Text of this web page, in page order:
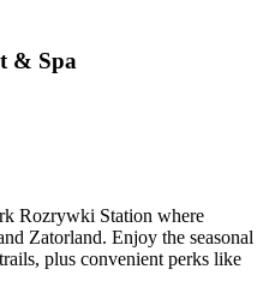
& Spa
Rozrywki Station where
Zatorland. Enjoy the seasonal
plus convenient perks like